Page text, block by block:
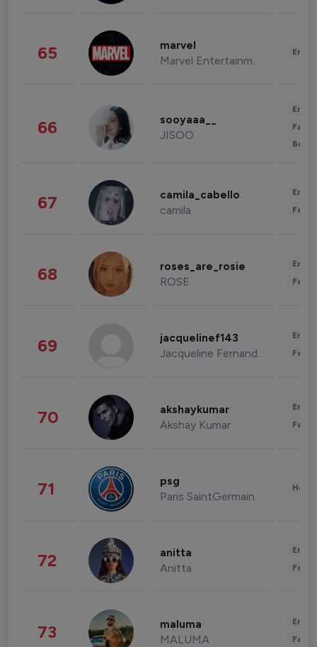
65 marvel
Marvel Entertainment
66 sooyaaa__
JISOO
67 camila_cabello
camila
68 roses_are_rosie
ROSE
69 jacquelinef143
Jacqueline Fernandez
70 akshaykumar
Akshay Kumar
71 psg
Paris SaintGermain
72 anitta
Anitta
73 maluma
MALUMA